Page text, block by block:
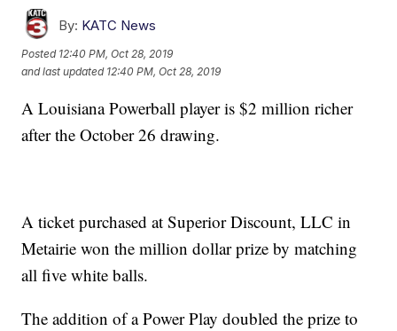
By: KATC News
Posted 12:40 PM, Oct 28, 2019
and last updated 12:40 PM, Oct 28, 2019
A Louisiana Powerball player is $2 million richer
after the October 26 drawing.
A ticket purchased at Superior Discount, LLC in
Metairie won the million dollar prize by matching
all five white balls.
The addition of a Power Play doubled the prize to